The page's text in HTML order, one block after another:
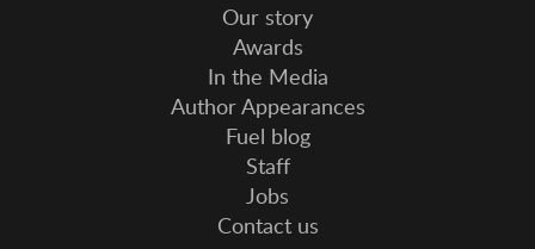
Our story
Awards
In the Media
Author Appearances
Fuel blog
Staff
Jobs
Contact us